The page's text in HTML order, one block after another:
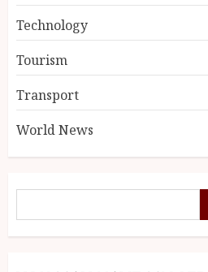
Technology
Tourism
Transport
World News